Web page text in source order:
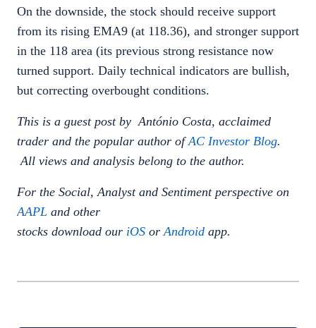
On the downside, the stock should receive support
from its rising EMA9 (at 118.36), and stronger support
in the 118 area (its previous strong resistance now
turned support. Daily technical indicators are bullish,
but correcting overbought conditions.
This is a guest post by António Costa, acclaimed
trader and the popular author ofAC Investor Blog.
All views and analysis belong to the author.
For the Social, Analyst and Sentiment perspective on
AAPL and other
stocks download our iOS orAndroid app.